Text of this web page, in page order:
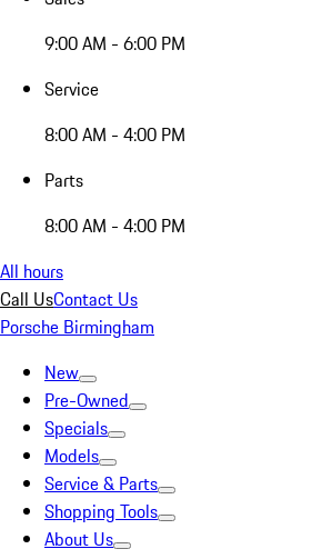
9:00 AM - 6:00 PM
Service
8:00 AM - 4:00 PM
Parts
8:00 AM - 4:00 PM
All hours
Call UsContact Us
Porsche Birmingham
New
Pre-Owned
Specials
Models
Service & Parts
Shopping Tools
About Us